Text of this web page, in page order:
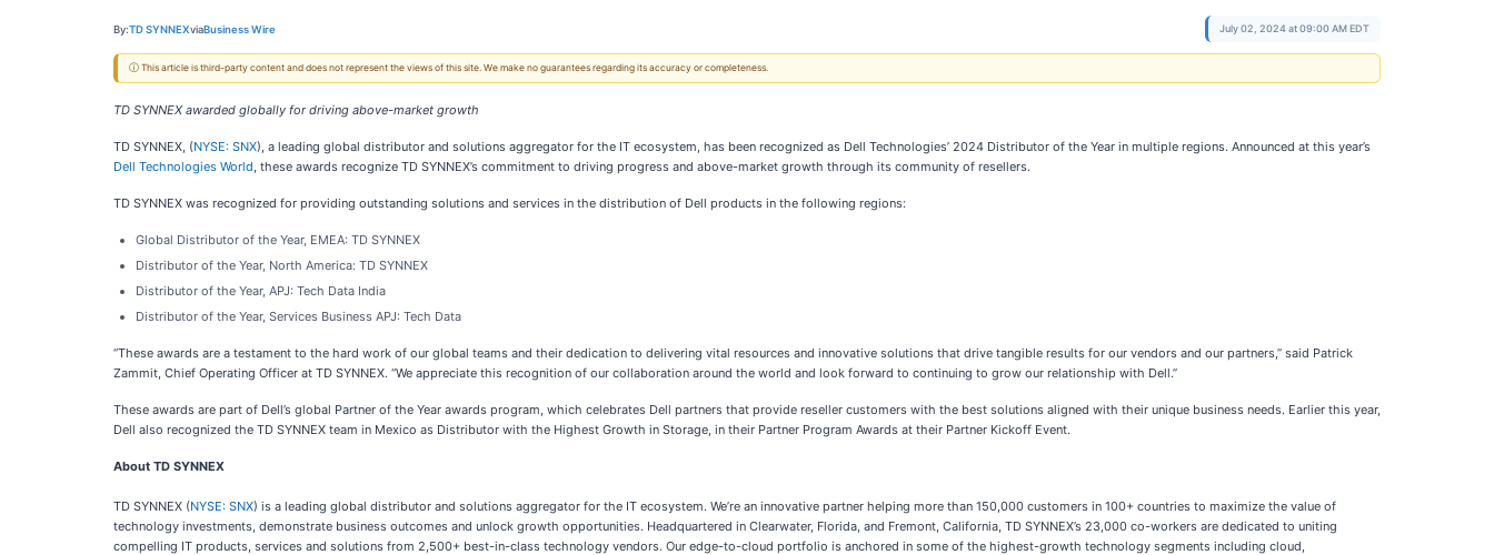
By:TD SYNNEXviaBusiness Wire July 02, 2024 at 09:00 AM EDT
ⓘ This article is third-party content and does not represent the views of this site. We make no guarantees regarding its accuracy or completeness.
TD SYNNEX awarded globally for driving above-market growth
TD SYNNEX, (NYSE: SNX), a leading global distributor and solutions aggregator for the IT ecosystem, has been recognized as Dell Technologies’ 2024 Distributor of the Year in multiple regions. Announced at this year’s
Dell Technologies World, these awards recognize TD SYNNEX’s commitment to driving progress and above-market growth through its community of resellers.
TD SYNNEX was recognized for providing outstanding solutions and services in the distribution of Dell products in the following regions:
Global Distributor of the Year, EMEA: TD SYNNEX
Distributor of the Year, North America: TD SYNNEX
Distributor of the Year, APJ: Tech Data India
Distributor of the Year, Services Business APJ: Tech Data
“These awards are a testament to the hard work of our global teams and their dedication to delivering vital resources and innovative solutions that drive tangible results for our vendors and our partners,” said Patrick
Zammit, Chief Operating Officer at TD SYNNEX. “We appreciate this recognition of our collaboration around the world and look forward to continuing to grow our relationship with Dell.”
These awards are part of Dell’s global Partner of the Year awards program, which celebrates Dell partners that provide reseller customers with the best solutions aligned with their unique business needs. Earlier this year,
Dell also recognized the TD SYNNEX team in Mexico as Distributor with the Highest Growth in Storage, in their Partner Program Awards at their Partner Kickoff Event.
About TD SYNNEX
TD SYNNEX (NYSE: SNX) is a leading global distributor and solutions aggregator for the IT ecosystem. We’re an innovative partner helping more than 150,000 customers in 100+ countries to maximize the value of
technology investments, demonstrate business outcomes and unlock growth opportunities. Headquartered in Clearwater, Florida, and Fremont, California, TD SYNNEX’s 23,000 co-workers are dedicated to uniting
compelling IT products, services and solutions from 2,500+ best-in-class technology vendors. Our edge-to-cloud portfolio is anchored in some of the highest-growth technology segments including cloud,